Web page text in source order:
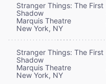
Stranger Things: The First
Shadow
Marquis Theatre
New York, NY
Stranger Things: The First
Shadow
Marquis Theatre
New York, NY